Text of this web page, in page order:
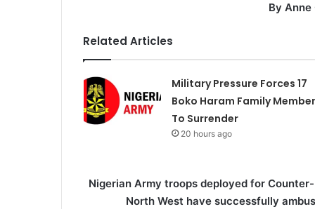
By Anne
Related Articles
Military Pressure Forces 17
Boko Haram Family
To Surrender
20 hours ago
Nigerian Army troops deployed for
North West have successfully